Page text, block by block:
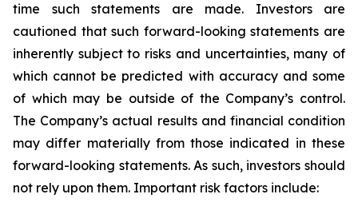
time such statements are made. Investors are
cautioned that such forward-looking statements are
inherently subject to risks and uncertainties, many of
which cannot be predicted with accuracy and some
of which may be outside of the Company’s control.
The Company’s actual results and financial condition
may differ materially from those indicated in these
forward-looking statements. As such, investors should
not rely upon them. Important risk factors include: